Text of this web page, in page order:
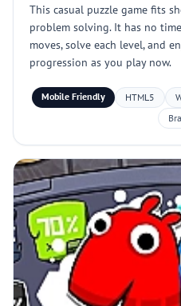
This casual puzzle game fits
problem solving. It has no
moves, solve each level, and
progression as you play now.
Mobile Friendly HTML5